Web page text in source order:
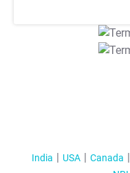
India USA Canada